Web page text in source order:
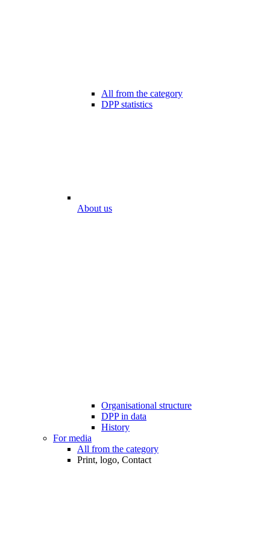
All from the category
DPP statistics
About us
Organisational structure
DPP in data
History
For media
All from the category
Print, logo, Contact